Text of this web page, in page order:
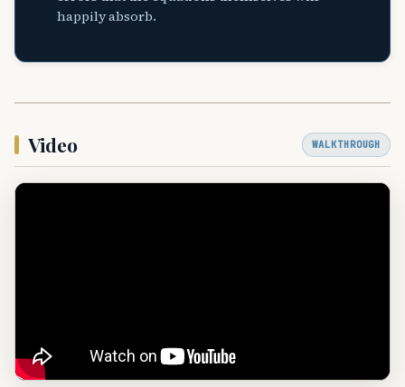
happily absorb.
Video WALKTHROUGH